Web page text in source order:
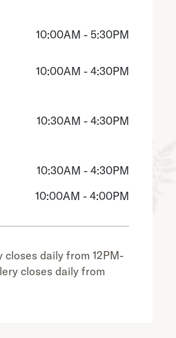
10:00AM - 5:30PM
10:00AM - 4:30PM
10:30AM - 4:30PM
10:30AM - 4:30PM
10:00AM - 4:00PM
closes daily from 12PM-
closes daily from